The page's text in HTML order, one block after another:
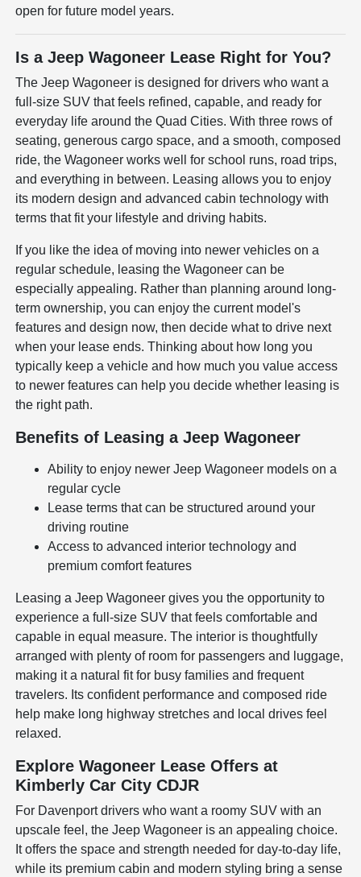
open for future model years.
Is a Jeep Wagoneer Lease Right for You?
The Jeep Wagoneer is designed for drivers who want a
full-size SUV that feels refined, capable, and ready for
everyday life around the Quad Cities. With three rows of
seating, generous cargo space, and a smooth, composed
ride, the Wagoneer works well for school runs, road trips,
and everything in between. Leasing allows you to enjoy
its modern design and advanced cabin technology with
terms that fit your lifestyle and driving habits.
If you like the idea of moving into newer vehicles on a
regular schedule, leasing the Wagoneer can be
especially appealing. Rather than planning around long-
term ownership, you can enjoy the current model's
features and design now, then decide what to drive next
when your lease ends. Thinking about how long you
typically keep a vehicle and how much you value access
to newer features can help you decide whether leasing is
the right path.
Benefits of Leasing a Jeep Wagoneer
Ability to enjoy newer Jeep Wagoneer models on a
regular cycle
Lease terms that can be structured around your
driving routine
Access to advanced interior technology and
premium comfort features
Leasing a Jeep Wagoneer gives you the opportunity to
experience a full-size SUV that feels comfortable and
capable in equal measure. The interior is thoughtfully
arranged with plenty of room for passengers and luggage,
making it a natural fit for busy families and frequent
travelers. Its confident performance and composed ride
help make long highway stretches and local drives feel
relaxed.
Explore Wagoneer Lease Offers at
Kimberly Car City CDJR
For Davenport drivers who want a roomy SUV with an
upscale feel, the Jeep Wagoneer is an appealing choice.
It offers the space and strength needed for day-to-day life,
while its premium cabin and modern styling bring a sense